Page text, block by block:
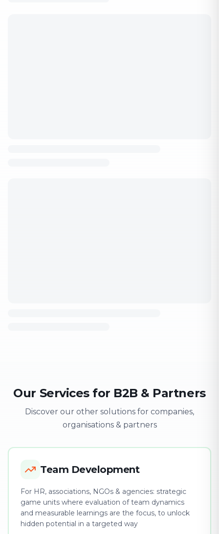
Our Services for B2B & Partners
Discover our other solutions for companies,
organisations & partners
Team Development
For HR, associations, NGOs & agencies: strategic
game units where evaluation of team dynamics
and measurable learnings are the focus, to unlock
hidden potential in a targeted way